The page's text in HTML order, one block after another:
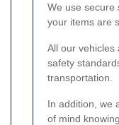
We use secure
your items are
All our vehicles
safety
transportation.
In addition, we
of mind